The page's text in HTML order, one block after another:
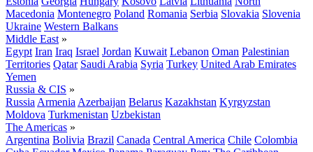
Macedonia Montenegro Poland Romania Serbia Slovakia Slovenia
Ukraine Western Balkans
Middle East »
Egypt Iran Iraq Israel Jordan Kuwait Lebanon Oman Palestinian
Territories Qatar Saudi Arabia Syria Turkey United Arab Emirates
Yemen
Russia & CIS »
Russia Armenia Azerbaijan Belarus Kazakhstan Kyrgyzstan
Moldova Turkmenistan Uzbekistan
The Americas »
Argentina Bolivia Brazil Canada Central America Chile Colombia